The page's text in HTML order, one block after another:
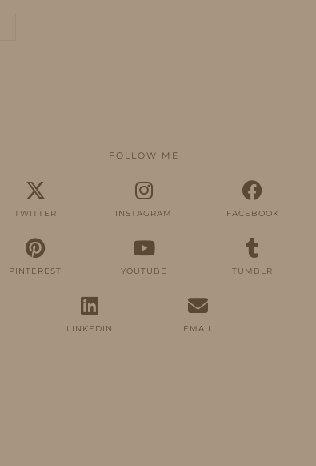
FOLLOW ME
TWITTER INSTAGRAM FACEBOOK
PINTEREST YOUTUBE TUMBLR
LINKEDIN EMAIL